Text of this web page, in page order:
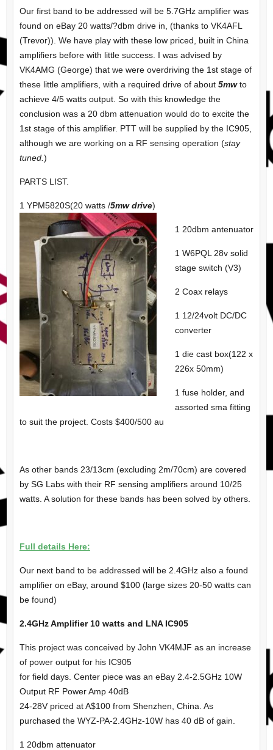
Our first band to be addressed will be 5.7GHz amplifier was
found on eBay 20 watts/?dbm drive in, (thanks to VK4AFL
(Trevor)). We have play with these low priced, built in China
amplifiers before with little success. I was advised by
VK4AMG (George) that we were overdriving the 1st stage of
these little amplifiers, with a required drive of about 5mwto
achieve 4/5 watts output. So with this knowledge the
conclusion was a 20 dbm attenuation would do to excite the
1st stage of this amplifier. PTT will be supplied by the IC905,
although we are working on a RF sensing operation (stay
tuned. )
PARTS LIST.
1 YPM5820S(20 watts /5mw drive)
1 20dbm antenuator
1 W6PQL 28v solid
stage switch (V3)
2 Coax relays
1 12/24volt DC/DC
converter
1 die cast box(122 x
226x 50mm)
1 fuse holder, and
assorted sma fitting
to suit the project. Costs $400/500 au
As other bands 23/13cm (excluding 2m/70cm) are covered
by SG Labs with their RF sensing amplifiers around 10/25
watts. A solution for these bands has been solved by others.
Full details Here:
Our next band to be addressed will be 2.4GHz also a found
amplifier on eBay, around $100 (large sizes 20-50 watts can
be found)
2.4GHz Amplifier 10 watts and LNA IC905
This project was conceived by John VK4MJF as an increase
of power output for his IC905
for field days. Center piece was an eBay 2.4-2.5GHz 10W
Output RF Power Amp 40dB
24-28V priced at A$100 from Shenzhen, China. As
purchased the WYZ-PA-2.4GHz-10W has 40 dB of gain.
1 20dbm attenuator